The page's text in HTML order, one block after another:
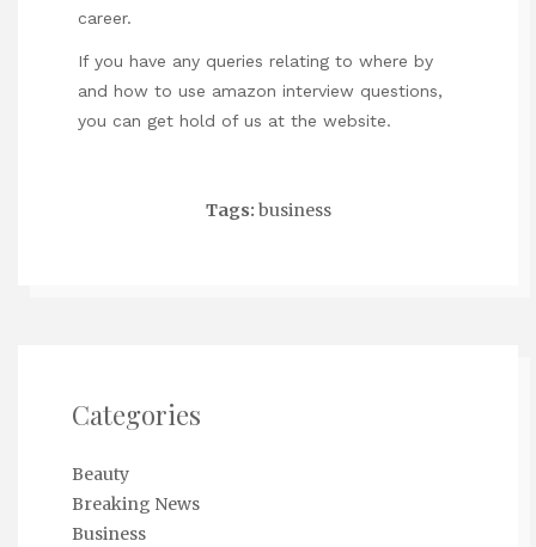
career.
If you have any queries relating to where by
and how to use amazon interview questions,
you can get hold of us at the website.
Tags: business
Categories
Beauty
Breaking News
Business